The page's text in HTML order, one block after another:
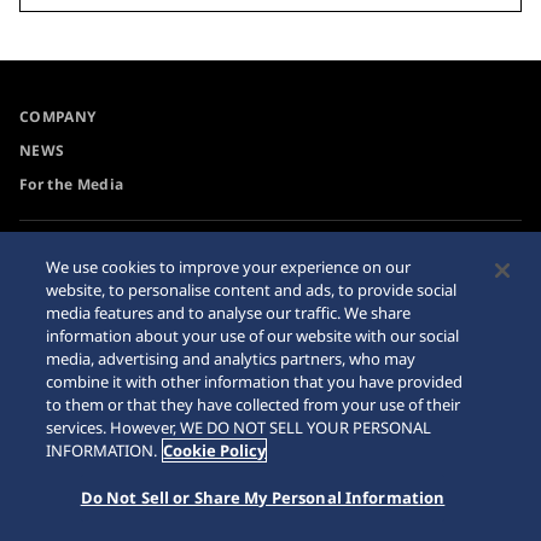
COMPANY
NEWS
For the Media
Requirement
Sitemap
© 2026 Seiko Watch Corporation
We use cookies to improve your experience on our
website, to personalise content and ads, to provide social
media features and to analyse our traffic. We share
information about your use of our website with our social
media, advertising and analytics partners, who may
combine it with other information that you have provided
to them or that they have collected from your use of their
services. However, WE DO NOT SELL YOUR PERSONAL
INFORMATION. Cookie Policy
Do Not Sell or Share My Personal Information